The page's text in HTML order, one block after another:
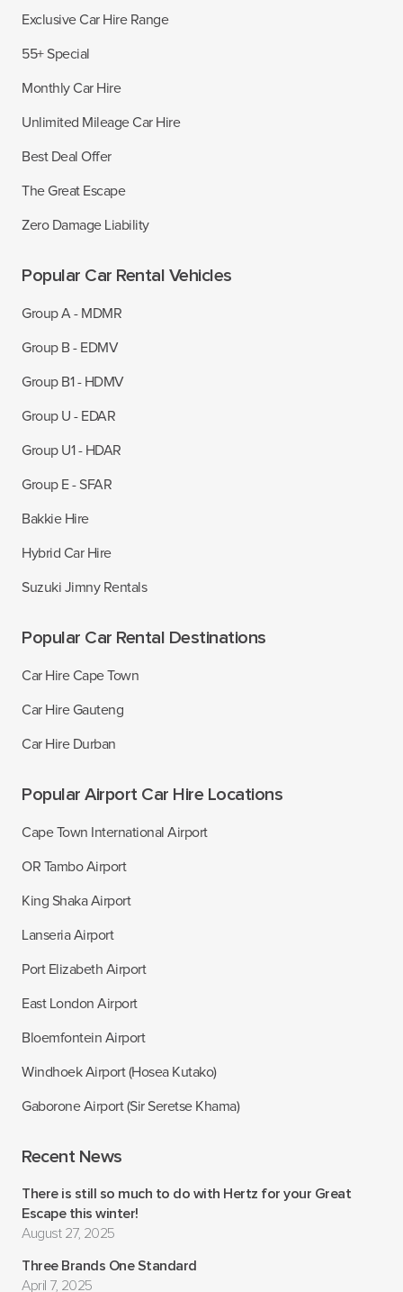
Exclusive Car Hire Range
55+ Special
Monthly Car Hire
Unlimited Mileage Car Hire
Best Deal Offer
The Great Escape
Zero Damage Liability
Popular Car Rental Vehicles
Group A - MDMR
Group B - EDMV
Group B1 - HDMV
Group U - EDAR
Group U1 - HDAR
Group E - SFAR
Bakkie Hire
Hybrid Car Hire
Suzuki Jimny Rentals
Popular Car Rental Destinations
Car Hire Cape Town
Car Hire Gauteng
Car Hire Durban
Popular Airport Car Hire Locations
Cape Town International Airport
OR Tambo Airport
King Shaka Airport
Lanseria Airport
Port Elizabeth Airport
East London Airport
Bloemfontein Airport
Windhoek Airport (Hosea Kutako)
Gaborone Airport (Sir Seretse Khama)
Recent News
There is still so much to do with Hertz for your Great
Escape this winter!
August 27, 2025
Three Brands One Standard
April 7, 2025